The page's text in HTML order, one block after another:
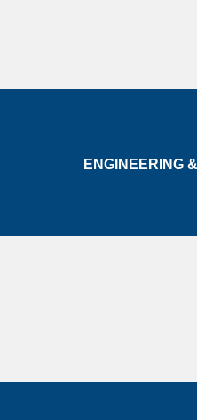
ENGINEERING